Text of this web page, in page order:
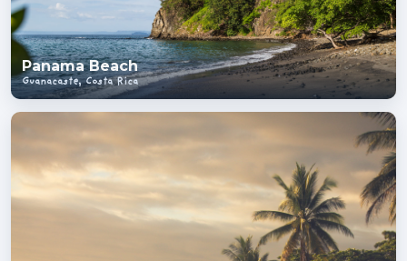
Panama Beach
Guanacaste, Costa Rica